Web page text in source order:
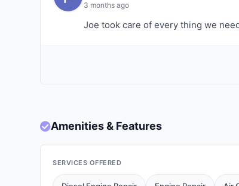
3 months ago
Joe took care of every thing we
Amenities & Features
SERVICES OFFERED